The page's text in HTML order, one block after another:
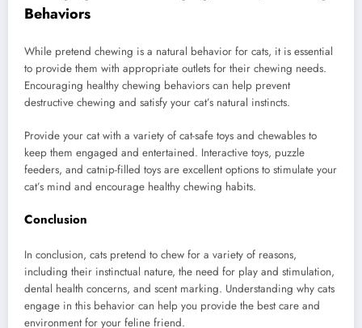
Behaviors
While pretend chewing is a natural behavior for cats, it is essential
to provide them with appropriate outlets for their chewing needs.
Encouraging healthy chewing behaviors can help prevent
destructive chewing and satisfy your cat’s natural instincts.
Provide your cat with a variety of cat-safe toys and chewables to
keep them engaged and entertained. Interactive toys, puzzle
feeders, and catnip-filled toys are excellent options to stimulate your
cat’s mind and encourage healthy chewing habits.
Conclusion
In conclusion, cats pretend to chew for a variety of reasons,
including their instinctual nature, the need for play and stimulation,
dental health concerns, and scent marking. Understanding why cats
engage in this behavior can help you provide the best care and
environment for your feline friend.